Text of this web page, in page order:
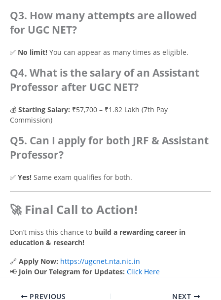
Q3. How many attempts are allowed
for UGC NET?
✅ No limit! You can appear as many times as eligible.
Q4. What is the salary of an Assistant
Professor after UGC NET?
💰 Starting Salary: ₹57,700 – ₹1.82 Lakh (7th Pay
Commission)
Q5. Can I apply for both JRF & Assistant
Professor?
✅ Yes! Same exam qualifies for both.
🚀 Final Call to Action!
Don’t miss this chance to build a rewarding career in
education & research!
🔗 Apply Now: https://ugcnet.nta.nic.in
📢 Join Our Telegram for Updates: Click Here
PREVIOUS NEXT